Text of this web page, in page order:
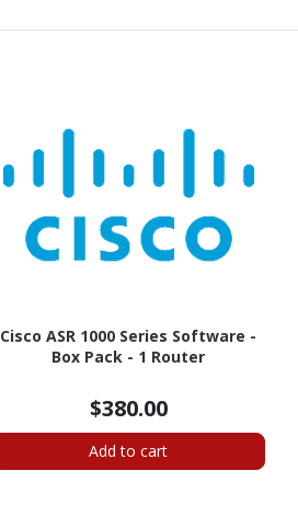
Cisco ASR 1000 Series Software -
Box Pack - 1 Router
$380.00
Add to cart